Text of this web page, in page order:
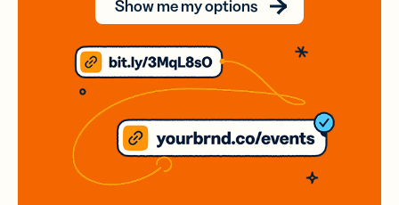
Show me my options